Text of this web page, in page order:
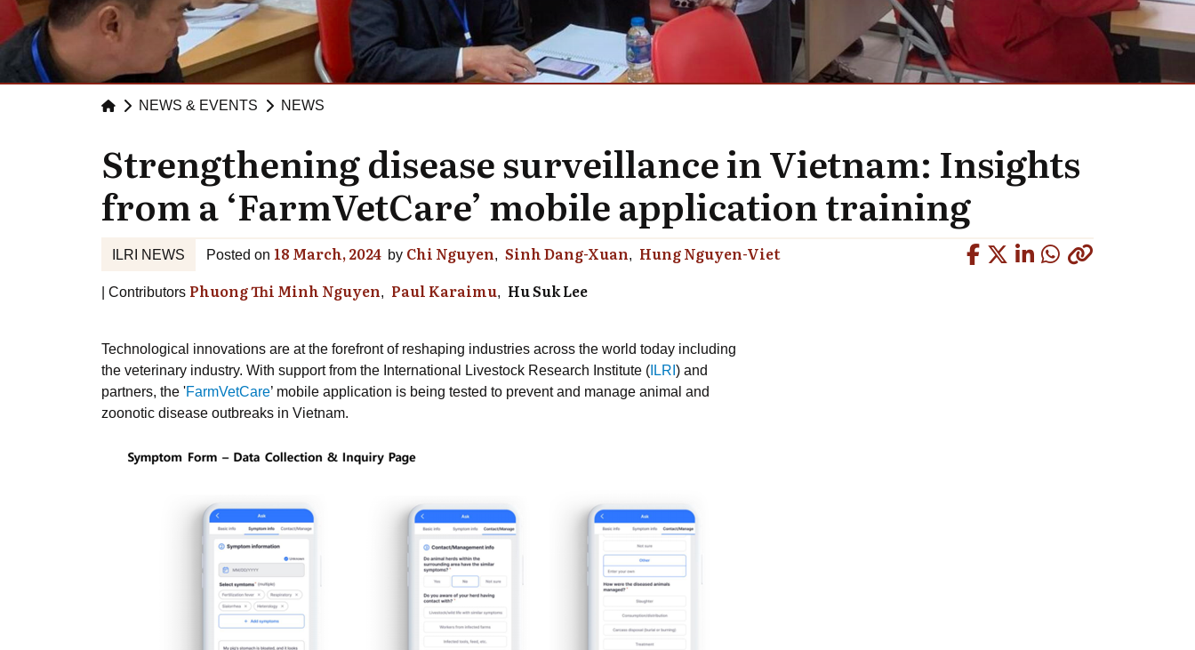
NEWS & EVENTS NEWS
Strengthening disease surveillance in Vietnam: Insights
from a ‘FarmVetCare’ mobile application training
ILRI NEWS Posted on 18 March, 2024 by Chi Nguyen Sinh Dang-Xuan Hung Nguyen-Viet
Contributors Phuong Thi Minh Nguyen Paul Karaimu Hu Suk Lee
Technological innovations are at the forefront of reshaping industries across the world today including
the veterinary industry. With support from the International Livestock Research Institute ( ILRI ) and
partners, the 'FarmVetCare’ mobile application is being tested to prevent and manage animal and
zoonotic disease outbreaks in Vietnam.